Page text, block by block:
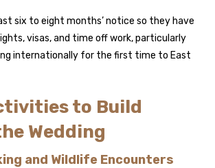
six to eight months’ notice so they have
visas, and time off work, particularly
internationally for the first time to East
to Build
Wedding
and Wildlife Encounters